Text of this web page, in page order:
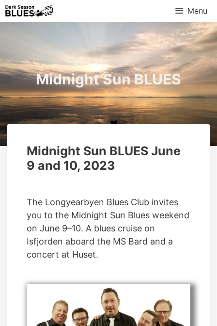
Menu
Midnight Sun BLUES
Midnight Sun BLUES June
9 and 10, 2023
The Longyearbyen Blues Club invites
you to the Midnight Sun Blues weekend
on June 9–10. A blues cruise on
Isfjorden aboard the MS Bard and a
concert at Huset.